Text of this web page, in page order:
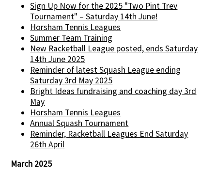
Sign Up Now for the 2025 "Two Pint Trev
Tournament" – Saturday 14th June!
Horsham Tennis Leagues
Summer Team Training
New Racketball League posted, ends Saturday
14th June 2025
Reminder of latest Squash League ending
Saturday 3rd May 2025
Bright Ideas fundraising and coaching day 3rd
May
Horsham Tennis Leagues
Annual Squash Tournament
Reminder, Racketball Leagues End Saturday
26th April
March 2025